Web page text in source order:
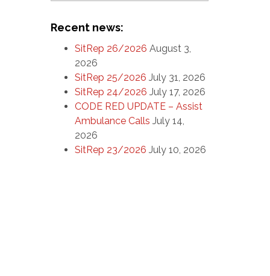
Recent news:
SitRep 26/2026 August 3,
2026
SitRep 25/2026 July 31, 2026
SitRep 24/2026 July 17, 2026
CODE RED UPDATE – Assist
Ambulance Calls July 14,
2026
SitRep 23/2026 July 10, 2026